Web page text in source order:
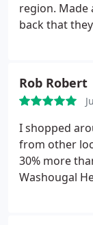
region. Made
back that
and we highly
Rob Robert
I shopped
from other
30% more
Washougal